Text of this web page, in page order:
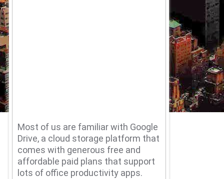
Most of us are familiar with Google
Drive, a cloud storage platform that
comes with generous free and
affordable paid plans that support
lots of office productivity apps.